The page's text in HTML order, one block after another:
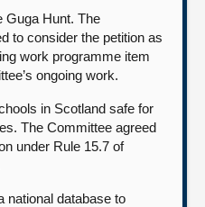
Guga Hunt. The
to consider the petition as
work programme item
ongoing work.
in Scotland safe for
The Committee agreed
under Rule 15.7 of
national database to